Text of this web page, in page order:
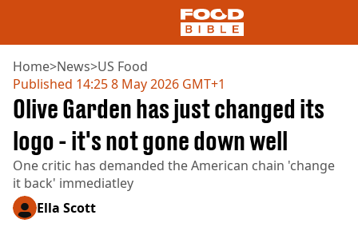
NEWS
US FOOD
UK FOOD
DRINKS
CELEBRITY
RESTAURANTS AND BARS
Home>News>US Food
Published 14:25 8 May 2026 GMT+1
Olive Garden has just changed its
logo - it's not gone down well
One critic has demanded the American chain 'change
it back' immediatley
Ella Scott